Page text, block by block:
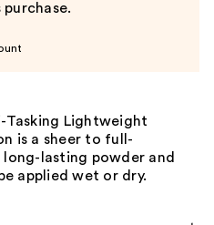
Tasking Lightweight
is a sheer to full-
lasting powder and
applied wet or dry.